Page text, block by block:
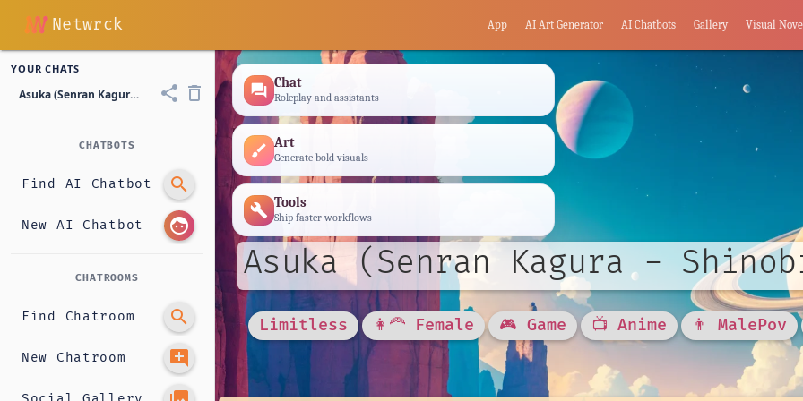
Netwrck App AI Art Generator AI Chatbots Gallery Visual
YOUR CHATS
Asuka (Senran Kagura - Shinobi Student) share delete_outline
CHATBOTS
Find AI Chatbot search
New AI Chatbot face
CHATROOMS
Find Chatroom search
New Chatroom add_comment
forum Chat
Roleplay and assistants
brush Art
Generate bold visuals
build Tools
Ship faster workflows
Asuka (Senran Kagura -
Limitless 👩‍🦰 Female 🎮 Game 📺 Anime 👨 MalePov